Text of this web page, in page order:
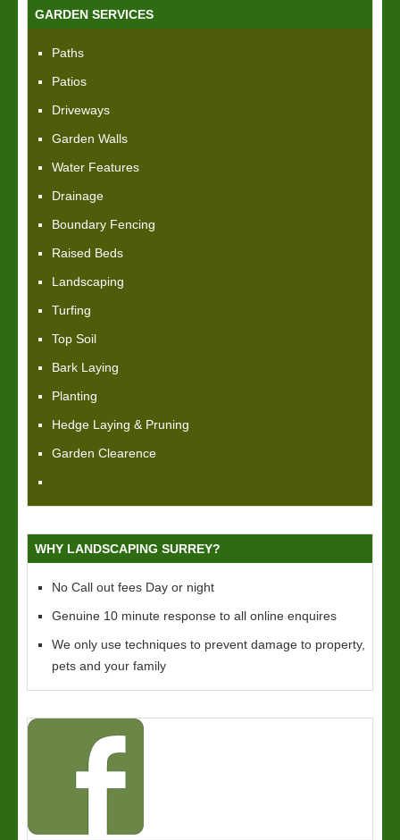
GARDEN SERVICES
Paths
Patios
Driveways
Garden Walls
Water Features
Drainage
Boundary Fencing
Raised Beds
Landscaping
Turfing
Top Soil
Bark Laying
Planting
Hedge Laying & Pruning
Garden Clearence
WHY LANDSCAPING SURREY?
No Call out fees Day or night
Genuine 10 minute response to all online enquires
We only use techniques to prevent damage to property,
pets and your family